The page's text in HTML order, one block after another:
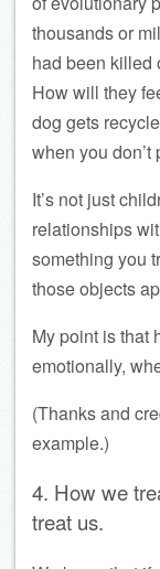
thousands or
had been killed
How will they
dog gets
when you don’t
It’s not just
relationships
something you
those objects
My point is that
emotionally,
(Thanks and
example.)
4. How we
treat us.